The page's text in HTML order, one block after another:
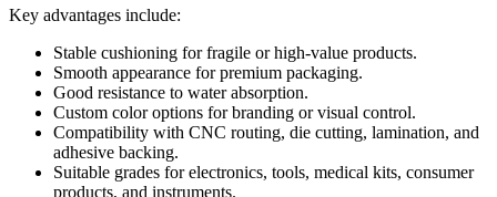
Key advantages include:
Stable cushioning for fragile or high-value products.
Smooth appearance for premium packaging.
Good resistance to water absorption.
Custom color options for branding or visual control.
Compatibility with CNC routing, die cutting, lamination, and
adhesive backing.
Suitable grades for electronics, tools, medical kits, consumer
products, and instruments.